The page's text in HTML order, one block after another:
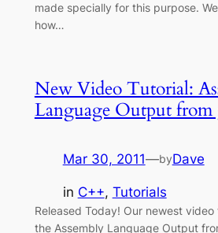
made specially for this purpose.
how…
New Video Tutorial:
Language Output from
Mar 30, 2011—byDave
in C++, Tutorials
Released Today! Our newest
the Assembly Language Output